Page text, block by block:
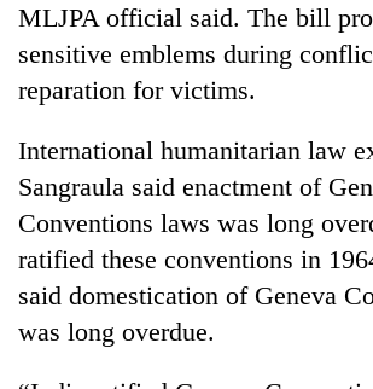
MLJPA official said. The bill
sensitive emblems during
reparation for victims.
International humanitarian law
Sangraula said enactment of
Conventions laws was long
ratified these conventions in
said domestication of Geneva
was long overdue.